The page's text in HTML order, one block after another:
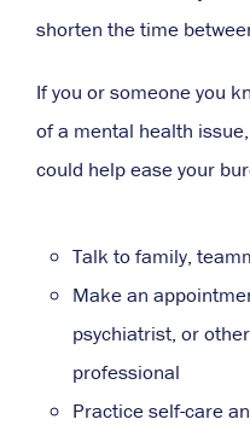
shorten the time
If you or someone you
of a mental health
could help ease your
Talk to family,
Make an
psychiatrist, or
professional
Practice self-care